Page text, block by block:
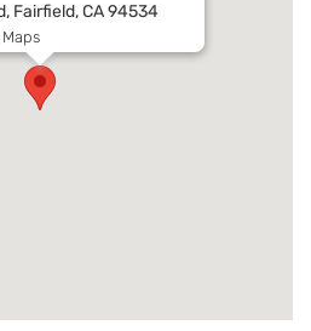
Fairfield, CA 94534